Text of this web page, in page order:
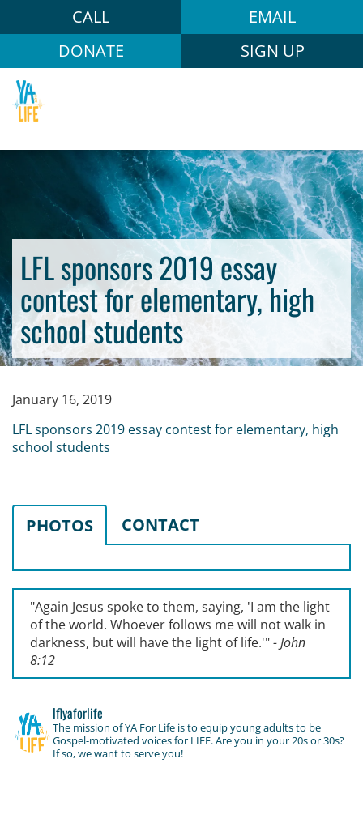
CALL
EMAIL
DONATE
SIGN UP
LFL sponsors 2019 essay
contest for elementary, high
school students
January 16, 2019
LFL sponsors 2019 essay contest for elementary, high
school students
PHOTOS CONTACT
"Again Jesus spoke to them, saying, 'I am the light
of the world. Whoever follows me will not walk in
darkness, but will have the light of life.'"- John
8:12
lflyaforlife
The mission of YA For Life is to equip young adults to be
Gospel-motivated voices for LIFE. Are you in your 20s or 30s?
If so, we want to serve you!